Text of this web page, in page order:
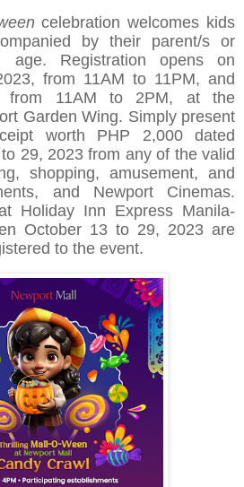
celebration welcomes kids
by their parent/s or
age. Registration opens on
from 11AM to 11PM, and
from 11AM to 2PM, at the
Garden Wing. Simply present
worth PHP 2,000 dated
29, 2023 from any of the valid
shopping, amusement, and
and Newport Cinemas.
Holiday Inn Express Manila-
October 13 to 29, 2023 are
to the event.